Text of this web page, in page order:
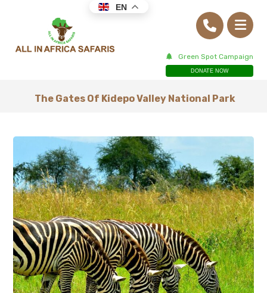
Green Spot Campaign
DONATE NOW
The Gates Of Kidepo Valley National Park
EN